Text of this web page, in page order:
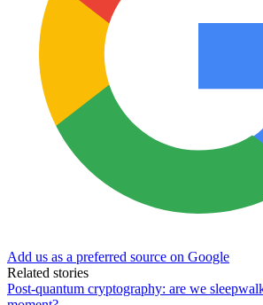
Add us as a preferred source on Google
Related stories
Post-quantum cryptography: are we